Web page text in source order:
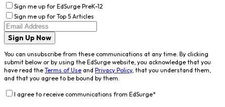
Sign me up for EdSurge PreK-12
Sign me up for Top 5 Articles
Sign Up Now
You can unsubscribe from these communications at any time. By clicking
submit below or by using the EdSurge website, you acknowledge that you
have read the Terms of Use and Privacy Policy, that you understand them,
and that you agree to be bound by them.
I agree to receive communications from EdSurge*